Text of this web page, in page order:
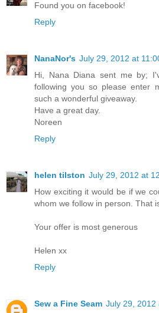
Found you on facebook!
Reply
NanaNor's July 29, 2012 at
Hi, Nana Diana sent me by;
following you so please enter
such a wonderful giveaway.
Have a great day.
Noreen
Reply
helen tilston July 29, 2012 at
How exciting it would be if we
whom we follow in person. That
Your offer is most generous
Helen xx
Reply
Sew a Fine Seam July 29, 2012